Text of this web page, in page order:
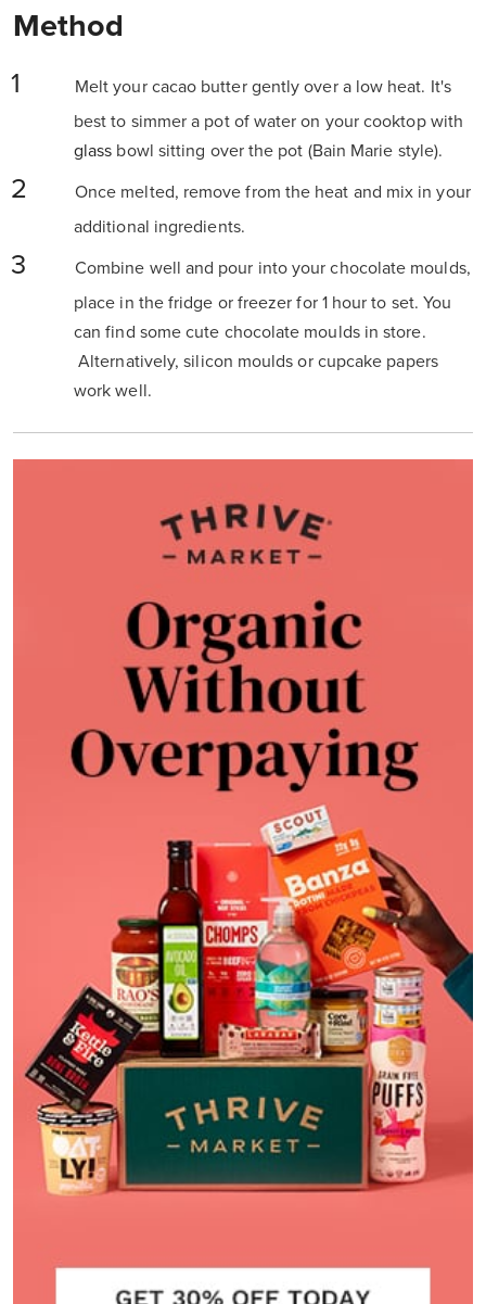
Method
Melt your cacao butter gently over a low heat. It's
best to simmer a pot of water on your cooktop with
glass bowl sitting over the pot (Bain Marie style).
Once melted, remove from the heat and mix in your
additional ingredients.
Combine well and pour into your chocolate moulds,
place in the fridge or freezer for 1 hour to set. You
can find some cute chocolate moulds in store.
Alternatively, silicon moulds or cupcake papers
work well.